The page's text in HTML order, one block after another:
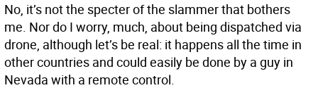
No, it’s not the specter of the slammer that bothers
me. Nor do I worry, much, about being dispatched via
drone, although let’s be real: it happens all the time in
other countries and could easily be done by a guy in
Nevada with a remote control.